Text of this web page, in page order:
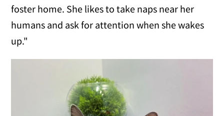
foster home. She likes to take naps near her
humans and ask for attention when she wakes
up."